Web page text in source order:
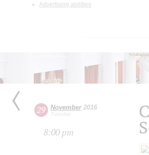
Advertising abilities
29 November2016
Tuesday
8:00 pm